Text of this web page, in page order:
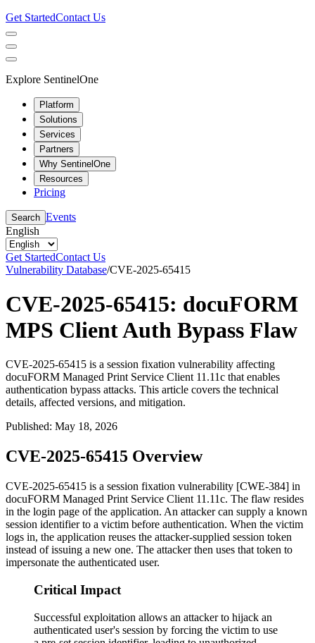
Get StartedContact Us
Explore SentinelOne
Platform
Solutions
Services
Partners
Why SentinelOne
Resources
Pricing
Search Events
English
Get StartedContact Us
Vulnerability Database/CVE-2025-65415
CVE-2025-65415: docuFORM
MPS Client Auth Bypass Flaw
CVE-2025-65415 is a session fixation vulnerability affecting
docuFORM Managed Print Service Client 11.11c that enables
authentication bypass attacks. This article covers the technical
details, affected versions, and mitigation.
Published: May 18, 2026
CVE-2025-65415 Overview
CVE-2025-65415 is a session fixation vulnerability [CWE-384] in
docuFORM Managed Print Service Client 11.11c. The flaw resides
in the login page of the application. An attacker can supply a known
session identifier to a victim before authentication. When the victim
logs in, the application reuses the attacker-supplied session token
instead of issuing a new one. The attacker then uses that token to
impersonate the authenticated user.
Critical Impact
Successful exploitation allows an attacker to hijack an
authenticated user's session by forcing the victim to use